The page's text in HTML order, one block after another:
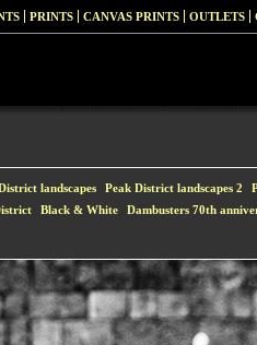
PRINTS CANVAS PRINTS OUTLETS
landscapes Peak District landscapes 2
Black & White Dambusters 70th